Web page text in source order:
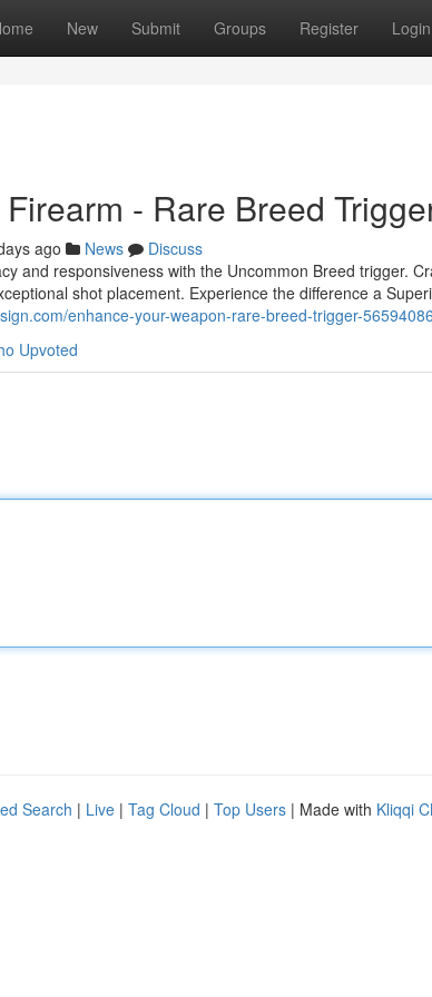
New Submit Groups Register Login
- Rare Breed
ago News
Discuss
and responsiveness with the Uncommon Breed trigger.
shot placement. Experience the difference a
enhance-your-weapon-rare-breed-trigger-56594086
Upvoted
Search | Live | Tag Cloud | Top Users | Made with Kliqqi